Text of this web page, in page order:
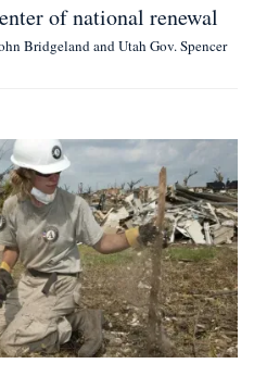
of national renewal
Bridgeland and Utah Gov. Spencer